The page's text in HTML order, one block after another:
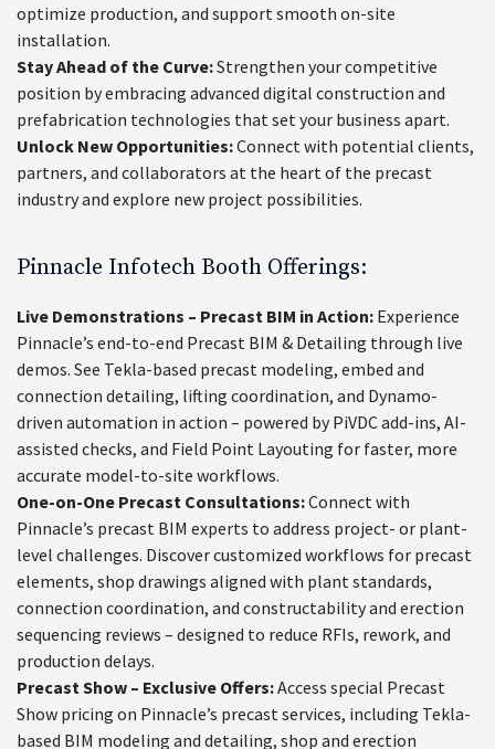
optimize production, and support smooth on-site
installation.
Stay Ahead of the Curve:Strengthen your competitive
position by embracing advanced digital construction and
prefabrication technologies that set your business apart.
Unlock New Opportunities:Connect with potential clients,
partners, and collaborators at the heart of the precast
industry and explore new project possibilities.
Pinnacle Infotech Booth Offerings:
Live Demonstrations – Precast BIM in Action: Experience
Pinnacle’s end-to-end Precast BIM & Detailing through live
demos. See Tekla-based precast modeling, embed and
connection detailing, lifting coordination, and Dynamo-
driven automation in action – powered by PiVDC add-ins, AI-
assisted checks, and Field Point Layouting for faster, more
accurate model-to-site workflows.
One-on-One Precast Consultations:Connect with
Pinnacle’s precast BIM experts to address project- or plant-
level challenges. Discover customized workflows for precast
elements, shop drawings aligned with plant standards,
connection coordination, and constructability and erection
sequencing reviews – designed to reduce RFIs, rework, and
production delays.
Precast Show – Exclusive Offers:Access special Precast
Show pricing on Pinnacle’s precast services, including Tekla-
based BIM modeling and detailing, shop and erection